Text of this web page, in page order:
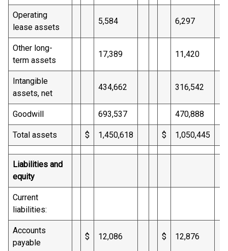
Operating
lease assets
5,584 6,297
Other long-
term assets
17,389 11,420
Intangible
assets, net
434,662 316,542
Goodwill 693,537 470,888
Total assets $ 1,450,618 $ 1,050,445
Liabilities and
equity
Current
liabilities:
Accounts
payable
$ 12,086 $ 12,876